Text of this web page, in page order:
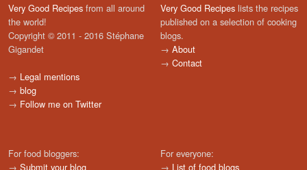
Very Good Recipes from all around
the world!
Copyright © 2011 - 2016 Stéphane
Gigandet
→ Legal mentions
→ blog
→ Follow me on Twitter
Very Good Recipes lists the recipes
published on a selection of cooking
blogs.
→ About
→ Contact
For food bloggers:
→ Submit your blog
For everyone:
→ List of food blogs